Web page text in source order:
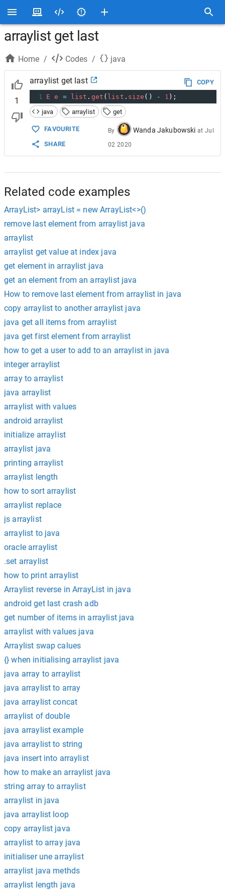
arraylist get last
Home / Codes / java
1
arraylist get last
COPY
1 E e = list . get ( list . size () - 1 );
java
arraylist get
FAVOURITE
SHARE
By Wanda Jakubowski atJul
02 2020
Related code examples
ArrayList> arrayList = new ArrayList<>()
remove last element from arraylist java
arraylist
arraylist get value at index java
get element in arraylist java
get an element from an arraylist java
How to remove last element from arraylist in java
copy arraylist to another arraylist java
java get all items from arraylist
java get first element from arraylist
how to get a user to add to an arraylist in java
integer arraylist
array to arraylist
java arraylist
arraylist with values
android arraylist
initialize arraylist
arraylist java
printing arraylist
arraylist length
how to sort arraylist
arraylist replace
js arraylist
arraylist to java
oracle arraylist
.set arraylist
how to print arraylist
Arraylist reverse in ArrayList in java
android get last crash adb
get number of items in arraylist java
arraylist with values java
Arraylist swap calues
{} when initialising arraylist java
java array to arraylist
java arraylist to array
java arraylist concat
arraylist of double
java arraylist example
java arraylist to string
java insert into arraylist
how to make an arraylist java
string array to arraylist
arraylist in java
java arraylist loop
copy arraylist java
arraylist to array java
initialiser une arraylist
arraylist java methds
arraylist length java